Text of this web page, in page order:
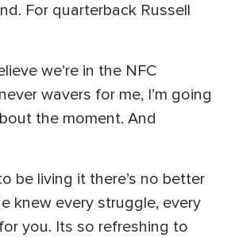
For quarterback Russell
we’re in the NFC
wavers for me, I’m going
the moment. And
be living it there’s no better
knew every struggle, every
you. Its so refreshing to